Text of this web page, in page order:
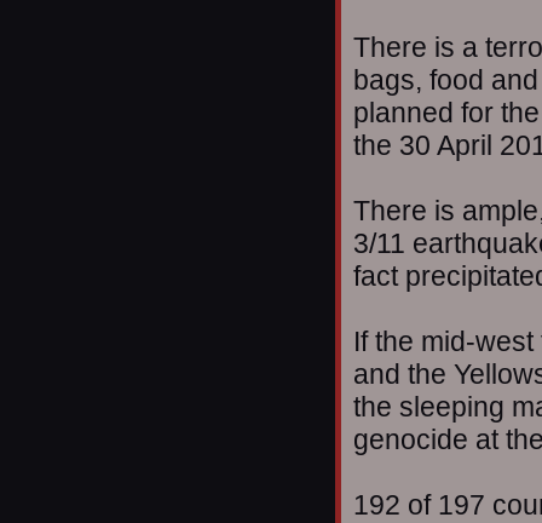
There is a
bags, food
planned for
the 30 April
There is
3/11
fact
If the mid-
and the
the sleeping
genocide at
192 of 197